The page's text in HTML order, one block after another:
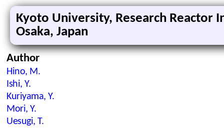
Kyoto University, Research Reactor
Osaka, Japan
Author
Hino, M.
Ishi, Y.
Kuriyama, Y.
Mori, Y.
Uesugi, T.